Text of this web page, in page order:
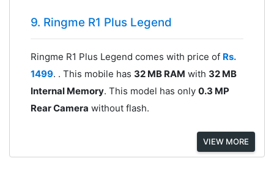
9. Ringme R1 Plus Legend
Ringme R1 Plus Legend comes with price of Rs.
1499. . This mobile has 32 MB RAM with 32 MB
Internal Memory. This model has only 0.3 MP
Rear Camera without flash.
VIEW MORE